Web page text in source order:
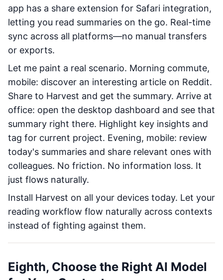
app has a share extension for Safari integration,
letting you read summaries on the go. Real-time
sync across all platforms—no manual transfers
or exports.
Let me paint a real scenario. Morning commute,
mobile: discover an interesting article on Reddit.
Share to Harvest and get the summary. Arrive at
office: open the desktop dashboard and see that
summary right there. Highlight key insights and
tag for current project. Evening, mobile: review
today's summaries and share relevant ones with
colleagues. No friction. No information loss. It
just flows naturally.
Install Harvest on all your devices today. Let your
reading workflow flow naturally across contexts
instead of fighting against them.
Eighth, Choose the Right AI Model